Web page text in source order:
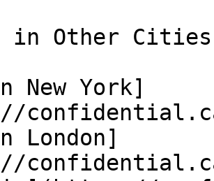
in Other Cities
New York]
London]